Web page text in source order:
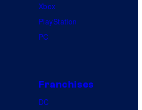
Xbox
PlayStation
PC
Franchises
DC